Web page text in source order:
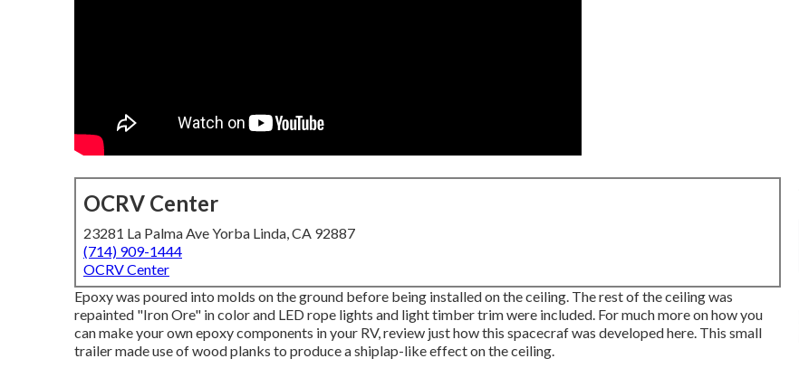
OCRV Center
23281 La Palma Ave Yorba Linda, CA 92887
(714) 909-1444
OCRV Center
Epoxy was poured into molds on the ground before being installed on the ceiling. The rest of the ceiling was
repainted "Iron Ore" in color and LED rope lights and light timber trim were included. For much more on how you
can make your own epoxy components in your RV,review just how this spacecraf was developed here. This small
trailer made use of wood planks to produce a shiplap-like effect on the ceiling.